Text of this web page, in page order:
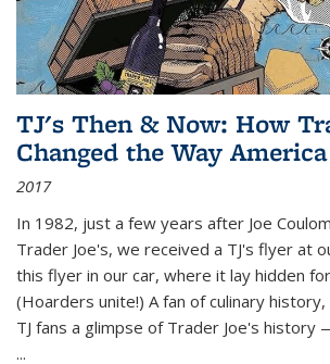
TJ's Then & Now: How
Changed the Way
2017
In 1982, just a few years after Joe
Trader Joe's, we received a TJ's flyer at
this flyer in our car, where it lay hidden
(Hoarders unite!) A fan of culinary
TJ fans a glimpse of Trader Joe's history
...